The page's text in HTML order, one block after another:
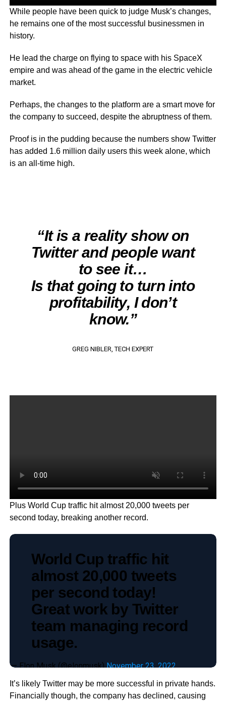
While people have been quick to judge Musk’s changes,
he remains one of the most successful businessmen in
history.
He lead the charge on flying to space with his SpaceX
empire and was ahead of the game in the electric vehicle
market.
Perhaps, the changes to the platform are a smart move for
the company to succeed, despite the abruptness of them.
Proof is in the pudding because the numbers show Twitter
has added 1.6 million daily users this week alone, which
is an all-time high.
“It is a reality show on
Twitter and people want
to see it…
Is that going to turn into
profitability, I don’t
know.”
GREG NIBLER, TECH EXPERT
Plus World Cup traffic hit almost 20,000 tweets per
second today, breaking another record.
World Cup traffic hit
almost 20,000 tweets
per second today!
Great work by Twitter
team managing record
usage.
— Elon Musk (@elonmusk)November 23, 2022
It’s likely Twitter may be more successful in private hands.
Financially though, the company has declined, causing